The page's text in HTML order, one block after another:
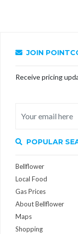
JOIN
Receive pricing
POPULAR
Bellflower
Local Food
Gas Prices
About Bellflower
Maps
Shopping